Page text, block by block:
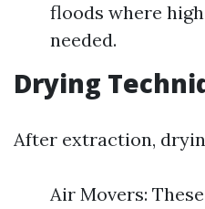
floods where
needed.
Drying
After extraction,
Air Movers: